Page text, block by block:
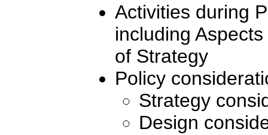
Activities during
including
of Strategy
Policy
Strategy
Design